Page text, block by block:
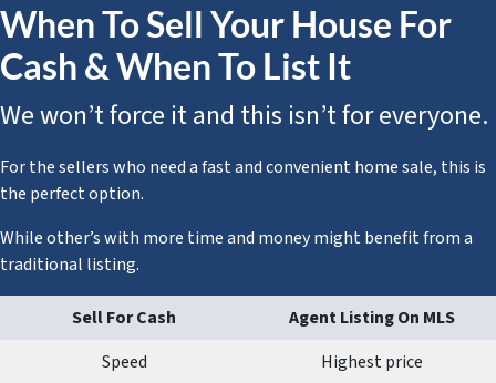
When To Sell Your House For
Cash & When To List It
We won’t force it and this isn’t for everyone.
For the sellers who need a fast and convenient home sale, this is
the perfect option.
While other’s with more time and money might benefit from a
traditional listing.
Sell For Cash
Agent Listing On MLS
Speed
Highest price